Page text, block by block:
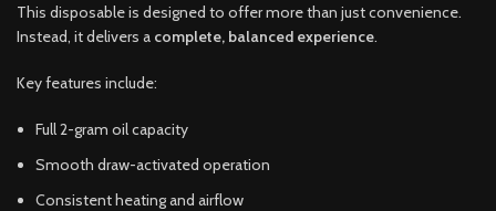
This disposable is designed to offer more than just convenience.
Instead, it delivers a complete, balanced experience.
Key features include:
Full 2-gram oil capacity
Smooth draw-activated operation
Consistent heating and airflow